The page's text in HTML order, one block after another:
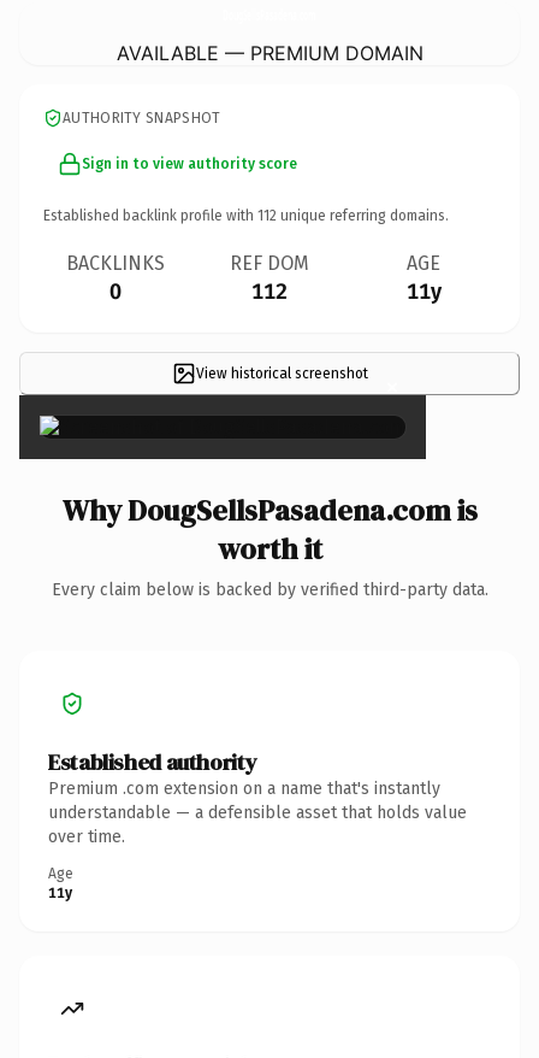
AVAILABLE — PREMIUM DOMAIN
AUTHORITY SNAPSHOT
Sign in to view authority score
Established backlink profile with 112 unique referring domains.
BACKLINKS
0
REF DOM
112
AGE
11y
View historical screenshot ×
Why DougSellsPasadena.com is
worth it
Every claim below is backed by verified third-party data.
Established authority
Premium .com extension on a name that's instantly
understandable — a defensible asset that holds value
over time.
Age
11y